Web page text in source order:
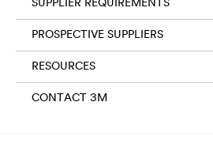
SUPPLIER REQUIREMENTS
PROSPECTIVE SUPPLIERS
RESOURCES
CONTACT 3M